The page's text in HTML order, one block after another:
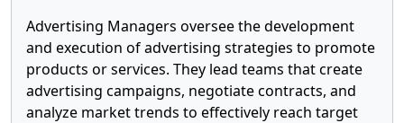
Advertising Managers oversee the development
and execution of advertising strategies to promote
products or services. They lead teams that create
advertising campaigns, negotiate contracts, and
analyze market trends to effectively reach target